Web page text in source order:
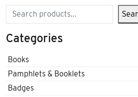
Search
Categories
Books
Pamphlets & Booklets
Badges